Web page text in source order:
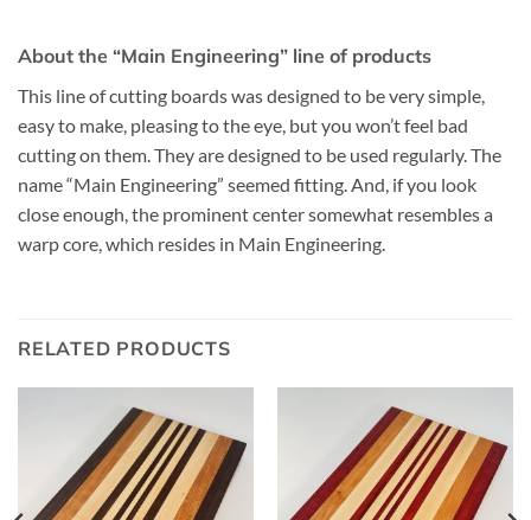
About the “Main Engineering” line of products
This line of cutting boards was designed to be very simple,
easy to make, pleasing to the eye, but you won’t feel bad
cutting on them. They are designed to be used regularly. The
name “Main Engineering” seemed fitting. And, if you look
close enough, the prominent center somewhat resembles a
warp core, which resides in Main Engineering.
RELATED PRODUCTS